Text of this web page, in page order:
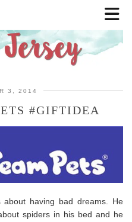
3, 2014
#GIFTIDEA
about having bad dreams. He
spiders in his bed and he